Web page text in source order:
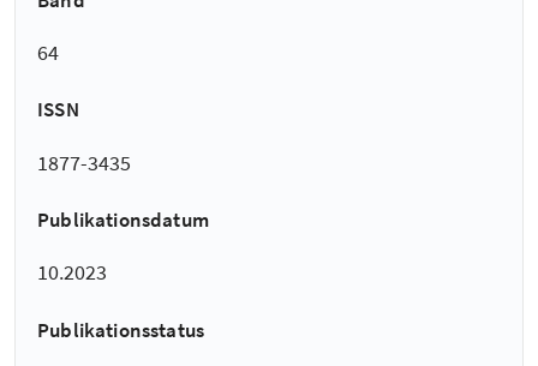
64
ISSN
1877-3435
Publikationsdatum
10.2023
Publikationsstatus